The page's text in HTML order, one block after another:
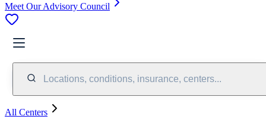
Meet Our Advisory Council
Locations, conditions, insurance, centers...
All Centers